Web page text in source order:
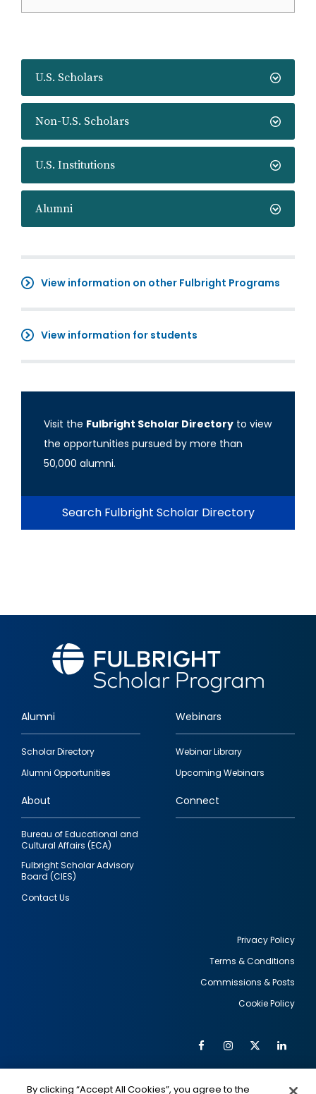
U.S. Scholars
Non-U.S. Scholars
U.S. Institutions
Alumni
View information on other Fulbright Programs
View information for students
Visit the Fulbright Scholar Directory to view
the opportunities pursued by more than
50,000 alumni.
Search Fulbright Scholar Directory
Footer
quick
links
Alumni
Scholar Directory
Alumni Opportunities
Webinars
Webinar Library
Upcoming Webinars
About
Bureau of Educational and
Cultural Affairs (ECA)
Fulbright Scholar Advisory
Board (CIES)
Contact Us
Connect
Privacy Policy
Terms & Conditions
Commissions & Posts
Cookie Policy
Social
FacebookInstagram
Twitter
By clicking “Accept All Cookies”, you agree to the